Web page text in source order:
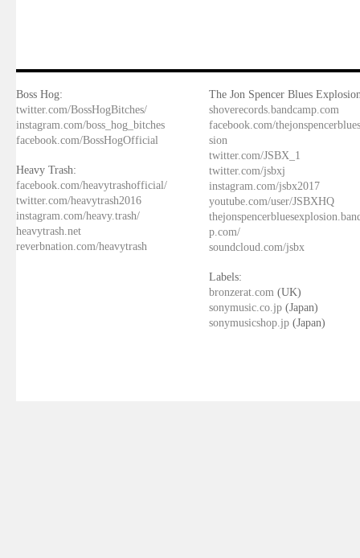
Boss Hog:
twitter.com/BossHogBitches/
instagram.com/boss_hog_bitches
facebook.com/BossHogOfficial
Heavy Trash:
facebook.com/heavytrashofficial/
twitter.com/heavytrash2016
instagram.com/heavy.trash/
heavytrash.net
reverbnation.com/heavytrash
The Jon Spencer Blues
shoverecords.bandcamp.com
facebook.com/
sion
twitter.com/JSBX_1
twitter.com/jsbxj
instagram.com/jsbx2017
youtube.com/user/JSBXHQ
p.com/
soundcloud.com/jsbx
Labels:
bronzerat.com (UK)
sonymusic.co.jp (Japan)
sonymusicshop.jp (Japan)